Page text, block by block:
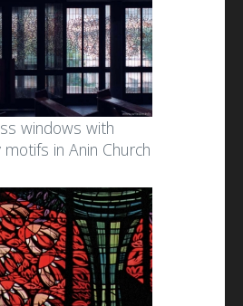
windows with
motifs in Anin Church